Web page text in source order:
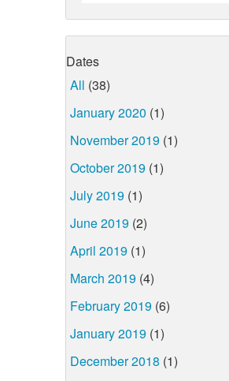
Dates
All (38)
January 2020 (1)
November 2019 (1)
October 2019 (1)
July 2019 (1)
June 2019 (2)
April 2019 (1)
March 2019 (4)
February 2019 (6)
January 2019 (1)
December 2018 (1)